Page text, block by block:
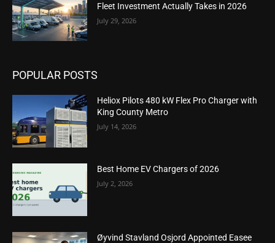
Fleet Investment Actually Takes in 2026
July 29, 2026
POPULAR POSTS
Heliox Pilots 480 kW Flex Pro Charger with
King County Metro
July 14, 2026
Best Home EV Chargers of 2026
July 2, 2026
Øyvind Stavland Osjord Appointed Easee